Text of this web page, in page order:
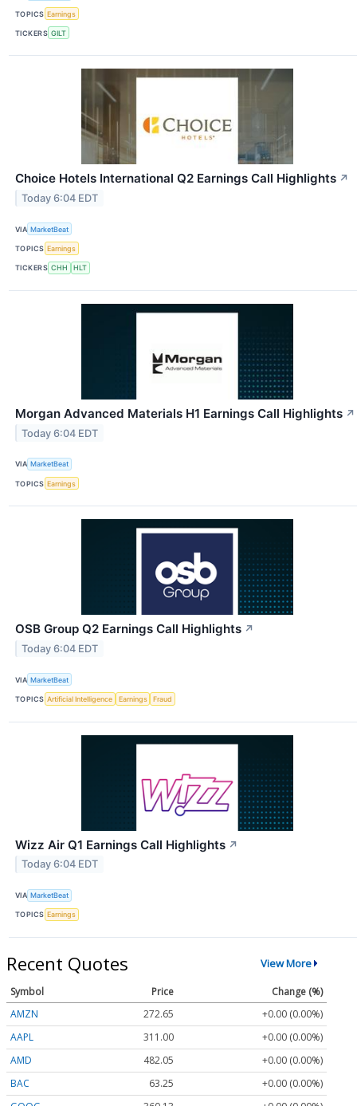
TOPICS Earnings
TICKERS GILT
Choice Hotels International Q2 Earnings Call Highlights ↗
Today 6:04 EDT
VIA MarketBeat
TOPICS Earnings
TICKERS CHH HLT
Morgan Advanced Materials H1 Earnings Call Highlights ↗
Today 6:04 EDT
VIA MarketBeat
TOPICS Earnings
OSB Group Q2 Earnings Call Highlights ↗
Today 6:04 EDT
VIA MarketBeat
TOPICS Artificial Intelligence Earnings Fraud
Wizz Air Q1 Earnings Call Highlights ↗
Today 6:04 EDT
VIA MarketBeat
TOPICS Earnings
Recent Quotes View More
Symbol Price
Change (%)
AMZN
272.65
+0.00 (0.00%)
AAPL
311.00
+0.00 (0.00%)
AMD
482.05
+0.00 (0.00%)
BAC
63.25
+0.00 (0.00%)